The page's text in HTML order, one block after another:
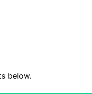
below.